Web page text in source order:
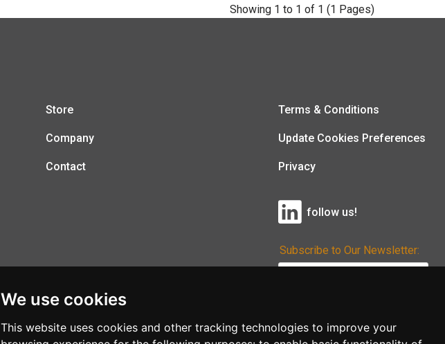
We use cookies
This website uses cookies and other tracking technologies to improve your
Showing 1 to 1 of 1 (1 Pages)
Store
Company
Contact
Terms & Conditions
Update Cookies Preferences
Privacy
follow us!
Subscribe to Our Newsletter: